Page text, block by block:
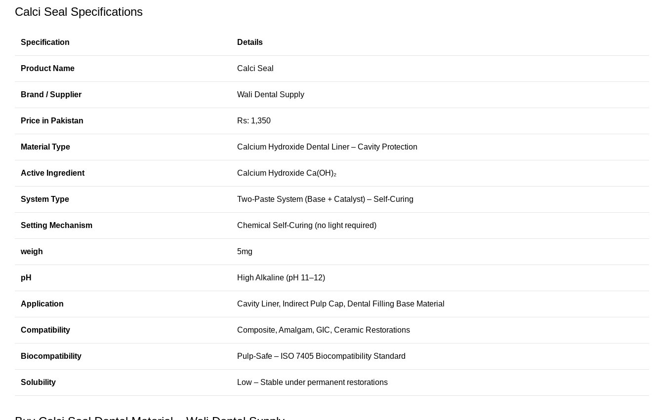
Calci Seal Specifications
Specification Details
Product Name Calci Seal
Brand / Supplier Wali Dental Supply
Price in Pakistan Rs: 1,350
Material Type Calcium Hydroxide Dental Liner – Cavity Protection
Active Ingredient Calcium Hydroxide Ca(OH)₂
System Type Two-Paste System (Base + Catalyst) – Self-Curing
Setting Mechanism Chemical Self-Curing (no light required)
weigh 5mg
pH High Alkaline (pH 11–12)
Application Cavity Liner, Indirect Pulp Cap, Dental Filling Base Material
Compatibility Composite, Amalgam, GIC, Ceramic Restorations
Biocompatibility Pulp-Safe – ISO 7405 Biocompatibility Standard
Solubility Low – Stable under permanent restorations